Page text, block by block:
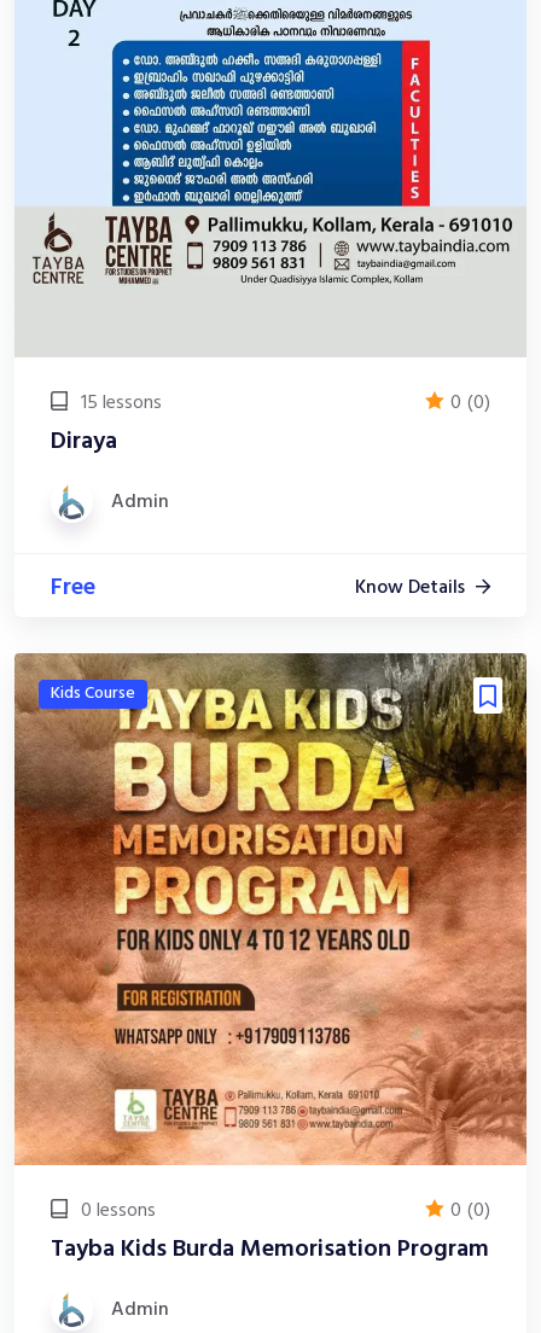
15 lessons 0 (0)
Diraya
Admin
Free Know Details
Kids Course
0 lessons 0 (0)
Tayba Kids Burda Memorisation Program
Admin